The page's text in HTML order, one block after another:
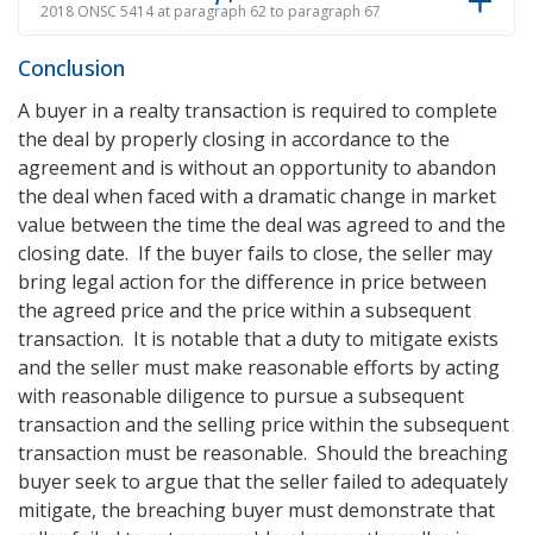
2018 ONSC 5414 at paragraph 62 to paragraph 67
Conclusion
A buyer in a realty transaction is required to complete
the deal by properly closing in accordance to the
agreement and is without an opportunity to abandon
the deal when faced with a dramatic change in market
value between the time the deal was agreed to and the
closing date. If the buyer fails to close, the seller may
bring legal action for the difference in price between
the agreed price and the price within a subsequent
transaction. It is notable that a duty to mitigate exists
and the seller must make reasonable efforts by acting
with reasonable diligence to pursue a subsequent
transaction and the selling price within the subsequent
transaction must be reasonable. Should the breaching
buyer seek to argue that the seller failed to adequately
mitigate, the breaching buyer must demonstrate that